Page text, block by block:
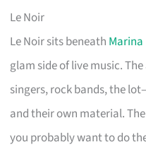
Le Noir
Le Noir sits beneath Marina
glam side of live music.
singers, rock bands, the
and their own material.
you probably want to do